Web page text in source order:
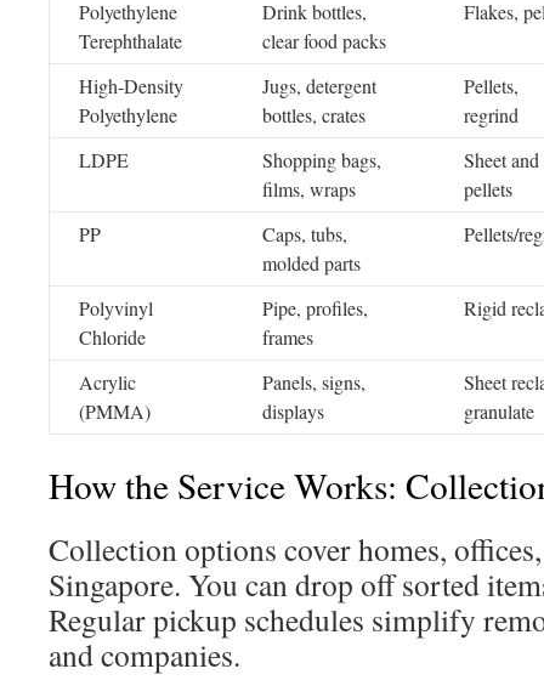
Polyethylene
Terephthalate
Drink bottles,
clear food packs
Flakes,
High-Density
Polyethylene
Jugs, detergent
bottles, crates
Pellets,
regrind
LDPE
Shopping bags,
films, wraps
Sheet and
pellets
PP
Caps, tubs,
molded parts
Pellets/
Polyvinyl
Chloride
Pipe, profiles,
frames
Rigid
Acrylic
(PMMA)
Panels, signs,
displays
Sheet
granulate
How the Service Works:
Collection options cover homes,
Singapore. You can drop off sorted
Regular pickup schedules simplify
and companies.